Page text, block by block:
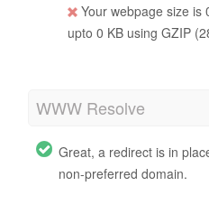
Your webpage size is
upto 0 KB using GZIP
WWW Resolve
Great, a redirect is in
non-preferred domain.